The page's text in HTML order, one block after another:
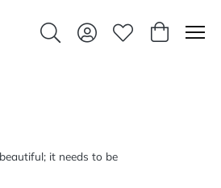
Toggle Search Menu
Toggle My Account
Toggle My
Toggle
it needs to be